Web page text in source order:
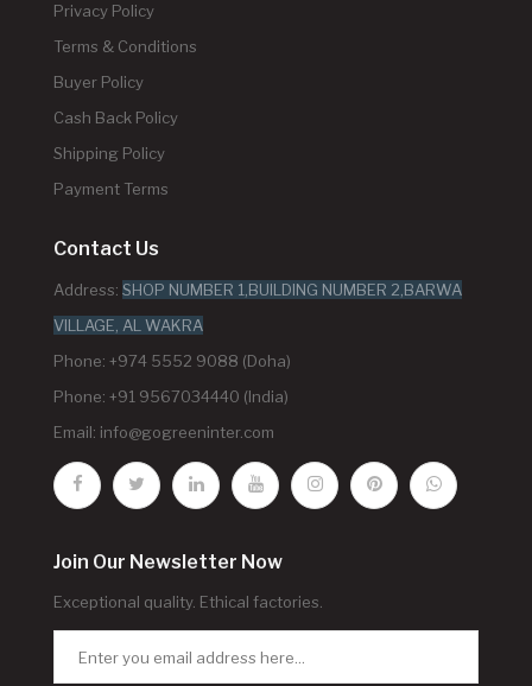
Privacy Policy
Terms & Conditions
Buyer Policy
Cash Back Policy
Shipping Policy
Payment Terms
Contact Us
Address: SHOP NUMBER 1,BUILDING NUMBER 2,BARWA
VILLAGE, AL WAKRA
Phone: +974 5552 9088 (Doha)
Phone: +91 9567034440 (India)
Email: info@gogreeninter.com
Join Our Newsletter Now
Exceptional quality. Ethical factories.